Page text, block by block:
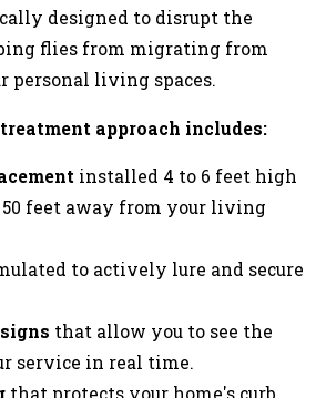
designed to disrupt the
flies from migrating from
personal living spaces.
approach includes:
installed 4 to 6 feet high
feet away from your living
to actively lure and secure
that allow you to see the
service in real time.